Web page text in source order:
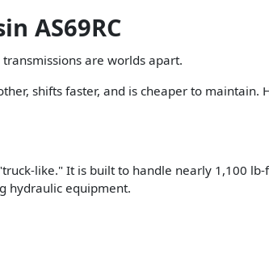
AS69RC
are worlds apart.
shifts faster, and is cheaper to maintain.
like." It is built to handle nearly 1,100
hydraulic equipment.